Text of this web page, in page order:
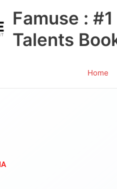
Famuse :
Talents
Home